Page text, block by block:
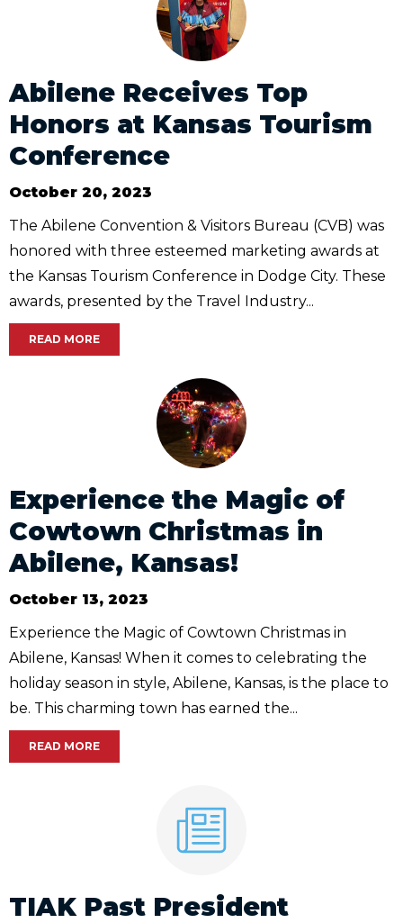
Abilene Receives Top
Honors at Kansas Tourism
Conference
October 20, 2023
The Abilene Convention & Visitors Bureau (CVB) was
honored with three esteemed marketing awards at
the Kansas Tourism Conference in Dodge City. These
awards, presented by the Travel Industry...
READ MORE
Experience the Magic of
Cowtown Christmas in
Abilene, Kansas!
October 13, 2023
Experience the Magic of Cowtown Christmas in
Abilene, Kansas! When it comes to celebrating the
holiday season in style, Abilene, Kansas, is the place to
be. This charming town has earned the...
READ MORE
TIAK Past President